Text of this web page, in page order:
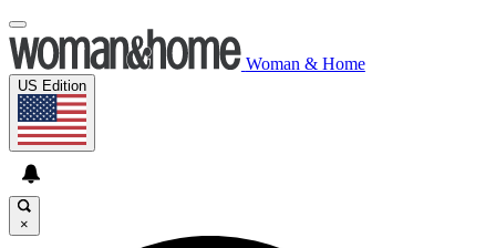
Woman & Home
US Edition
×